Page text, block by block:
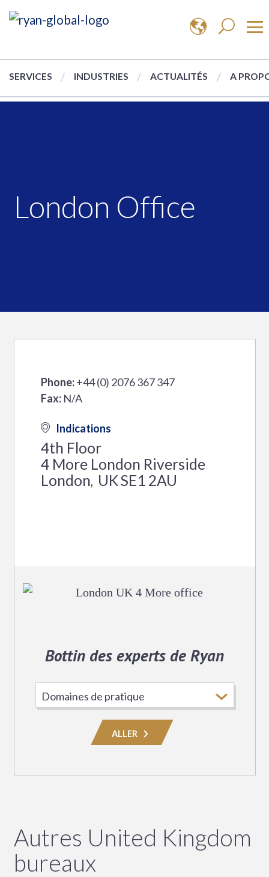
SERVICES INDUSTRIES ACTUALITÉS A
London Office
Phone: +44 (0) 2076 367 347
Fax: N/A
Indications
4th Floor
4 More London Riverside
London, UKSE1 2AU
Bottin des experts de Ryan
Choisissez
le
domaine
de
ALLER
Autres United Kingdom
bureaux